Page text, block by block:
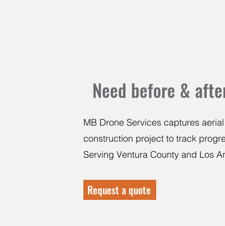
Need before &
MB Drone Services captures
construction project to track
Serving Ventura County and Los
Request a quote